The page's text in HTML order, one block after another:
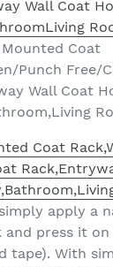
Mounted Coat
Punch Free/
Wall Coat
Coat
apply a
and press it
tape). With